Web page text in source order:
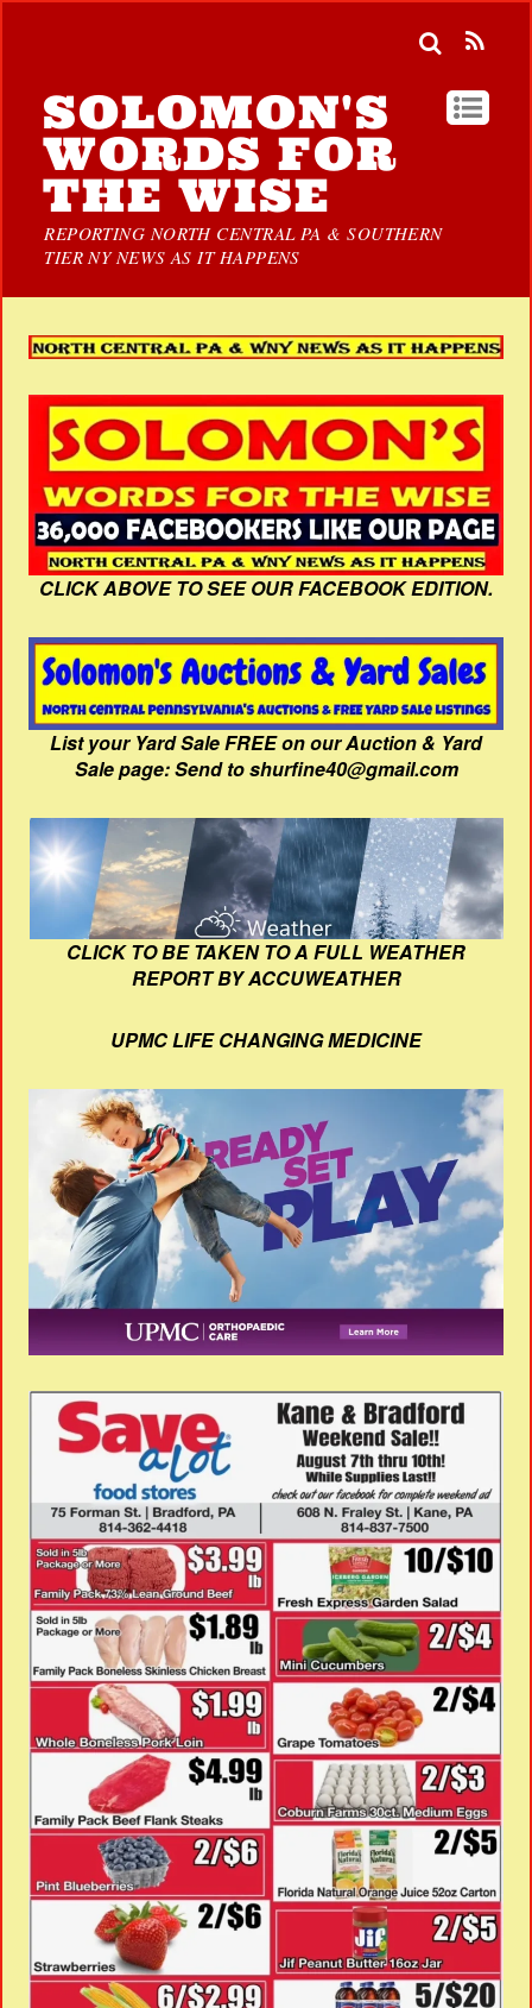
SOLOMON'S
WORDS FOR
THE WISE
REPORTING NORTH CENTRAL PA & SOUTHERN
TIER NY NEWS AS IT HAPPENS
CLICK ABOVE TO SEE OUR FACEBOOK EDITION.
List your Yard Sale FREE on our Auction & Yard
Sale page: Send to shurfine40@gmail.com
CLICK TO BE TAKEN TO A FULL WEATHER
REPORT BY ACCUWEATHER
UPMC LIFE CHANGING MEDICINE